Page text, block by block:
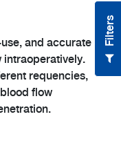
and accurate
intraoperatively.
requencies,
flow
Filters